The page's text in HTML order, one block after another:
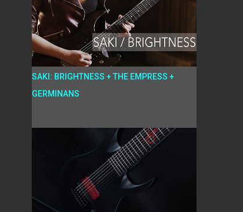
SAKI: BRIGHTNESS + THE EMPRESS +
GERMINANS